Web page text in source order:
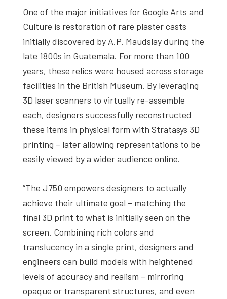
One of the major initiatives for Google Arts and
Culture is restoration of rare plaster casts
initially discovered by A.P. Maudslay during the
late 1800s in Guatemala. For more than 100
years, these relics were housed across storage
facilities in the British Museum. By leveraging
3D laser scanners to virtually re-assemble
each, designers successfully reconstructed
these items in physical form with Stratasys 3D
printing – later allowing representations to be
easily viewed by a wider audience online.
“The J750 empowers designers to actually
achieve their ultimate goal – matching the
final 3D print to what is initially seen on the
screen. Combining rich colors and
translucency in a single print, designers and
engineers can build models with heightened
levels of accuracy and realism – mirroring
opaque or transparent structures, and even